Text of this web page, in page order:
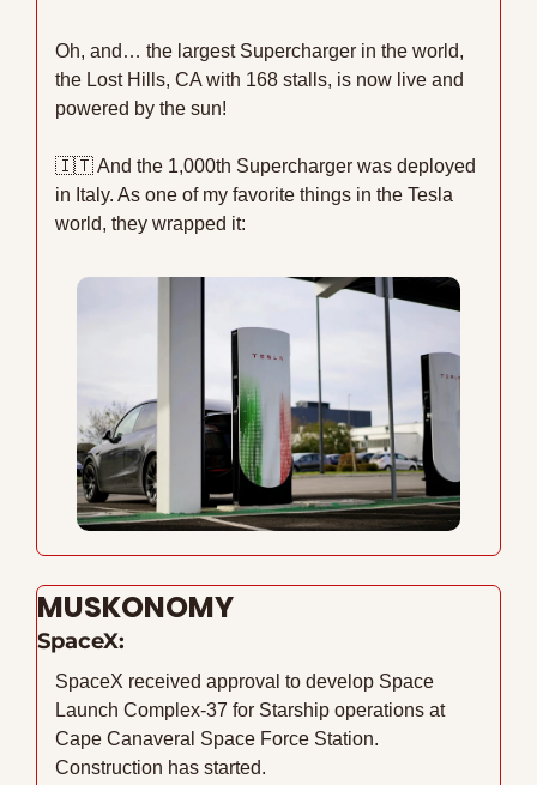
Oh, and… the largest Supercharger in the world,
the Lost Hills, CA with 168 stalls, is now live and
powered by the sun!
🇮🇹 And the 1,000th Supercharger was deployed
in Italy. As one of my favorite things in the Tesla
world, they wrapped it:
MUSKONOMY
SpaceX:
SpaceX received approval to develop Space
Launch Complex-37 for Starship operations at
Cape Canaveral Space Force Station.
Construction has started.